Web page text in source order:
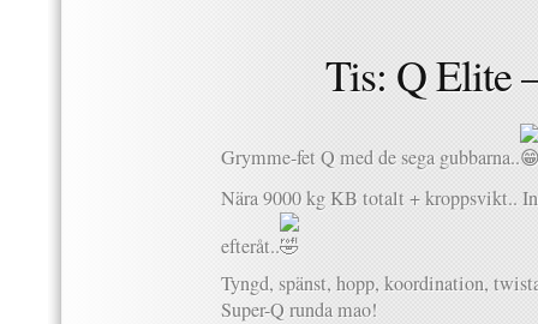
Tis: Q Elite
Grymme-fet Q med de sega gubbarna..
Nära 9000 kg KB totalt + kroppsvikt..
efteråt..
Tyngd, spänst, hopp, koordination,
Super-Q runda mao!